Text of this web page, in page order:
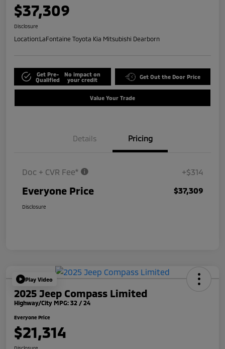
$37,309
Disclosure
Location:LaFontaine Toyota Kia Mitsubishi Dearborn
Get Pre-
Qualified
No impact on
your credit
Get Out the Door Price
Value Your Trade
Details Pricing
Doc + CVR Fee* +$314
Everyone Price $37,309
Disclosure
Play Video
2025 Jeep Compass Limited
Highway/City MPG: 32 / 24
Everyone Price
$21,314